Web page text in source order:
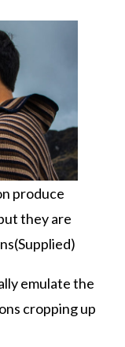
produce
they are
emulate the
cropping up